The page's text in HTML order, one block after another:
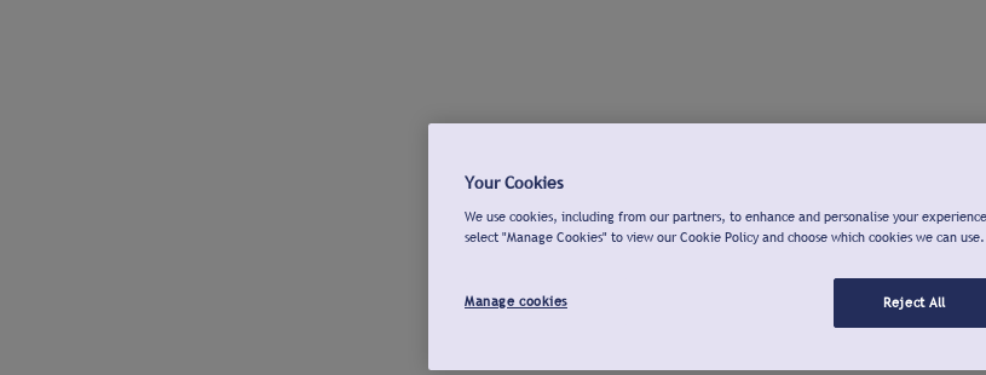
Your Cookies
We use cookies, including from our partners, to enhance and personalise your
select "Manage Cookies" to view our Cookie Policy and choose which cookies we can use.
Manage cookies Reject All